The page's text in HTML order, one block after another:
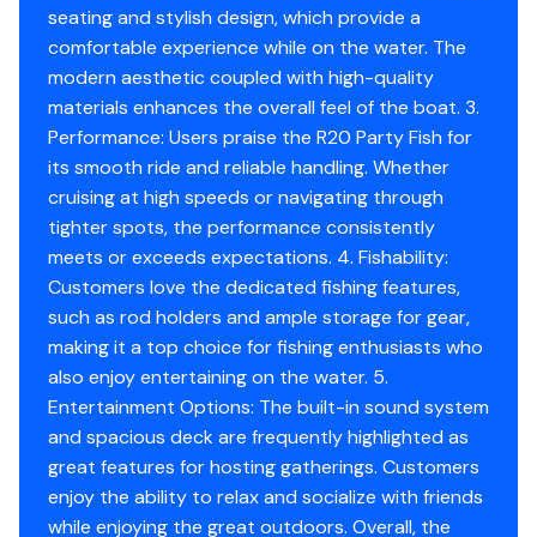
seating and stylish design, which provide a
comfortable experience while on the water. The
modern aesthetic coupled with high-quality
materials enhances the overall feel of the boat. 3.
Performance: Users praise the R20 Party Fish for
its smooth ride and reliable handling. Whether
cruising at high speeds or navigating through
tighter spots, the performance consistently
meets or exceeds expectations. 4. Fishability:
Customers love the dedicated fishing features,
such as rod holders and ample storage for gear,
making it a top choice for fishing enthusiasts who
also enjoy entertaining on the water. 5.
Entertainment Options: The built-in sound system
and spacious deck are frequently highlighted as
great features for hosting gatherings. Customers
enjoy the ability to relax and socialize with friends
while enjoying the great outdoors. Overall, the